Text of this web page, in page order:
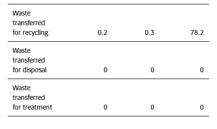
Waste
transferred
for recycling
0.2 0.3 78.2
Waste
transferred
for disposal
0 0 0
Waste
transferred
for treatment
0 0 0